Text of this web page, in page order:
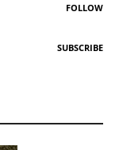
FOLLOW
SUBSCRIBE